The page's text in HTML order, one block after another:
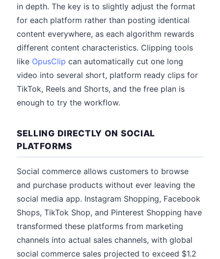
in depth. The key is to slightly adjust the format
for each platform rather than posting identical
content everywhere, as each algorithm rewards
different content characteristics. Clipping tools
like OpusClip can automatically cut one long
video into several short, platform ready clips for
TikTok, Reels and Shorts, and the free plan is
enough to try the workflow.
SELLING DIRECTLY ON SOCIAL
PLATFORMS
Social commerce allows customers to browse
and purchase products without ever leaving the
social media app. Instagram Shopping, Facebook
Shops, TikTok Shop, and Pinterest Shopping have
transformed these platforms from marketing
channels into actual sales channels, with global
social commerce sales projected to exceed $1.2